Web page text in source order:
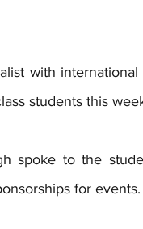
with
students this
spoke to the
for events.